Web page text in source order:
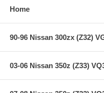
High friction/torque hot or
Low dust
warranty, ensuring products to
Home
90-96 Nissan 300zx (Z32)
03-06 Nissan 350z (Z33)